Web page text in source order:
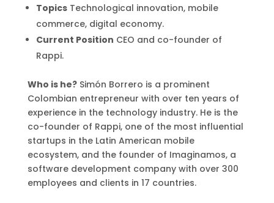
TopicsTechnological innovation, mobile
commerce, digital economy.
Current Position CEO and co-founder of
Rappi.
Who is he?Simón Borrero is a prominent
Colombian entrepreneur with over ten years of
experience in the technology industry. He is the
co-founder of Rappi, one of the most influential
startups in the Latin American mobile
ecosystem, and the founder of Imaginamos, a
software development company with over 300
employees and clients in 17 countries.